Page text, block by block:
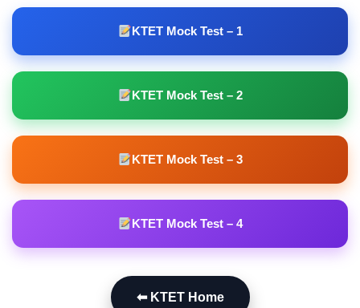
KTET Mock Test – 1
KTET Mock Test – 2
KTET Mock Test – 3
KTET Mock Test – 4
⬅ KTET Home